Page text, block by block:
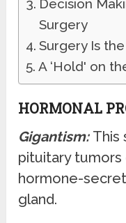
Decision
Surgery
Surgery Is
A ‘Hold' on
HORMONAL
Gigantism: This
pituitary
hormone-
gland.